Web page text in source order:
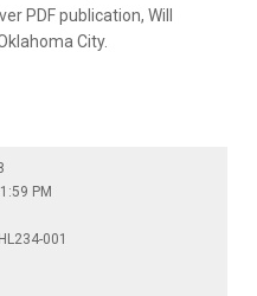
PDF publication, Will
City.
PM
001